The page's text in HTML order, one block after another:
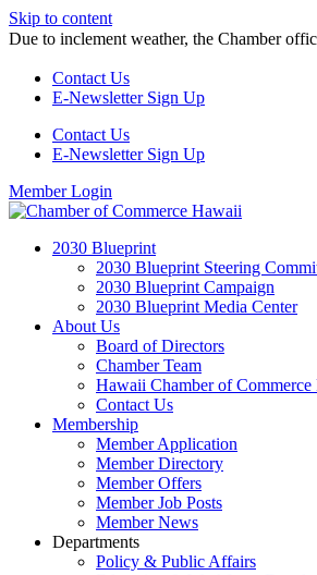
Skip to content
Due to inclement weather, the Chamber
Contact Us
E-Newsletter Sign Up
Contact Us
E-Newsletter Sign Up
Member Login
2030 Blueprint
2030 Blueprint Steering
2030 Blueprint Campaign
2030 Blueprint Media Center
About Us
Board of Directors
Chamber Team
Hawaii Chamber of Commerce
Contact Us
Membership
Member Application
Member Directory
Member Offers
Member Job Posts
Member News
Departments
Policy & Public Affairs